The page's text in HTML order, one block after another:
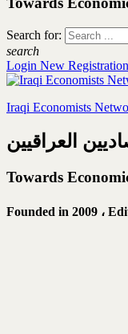
Search for:
search
Login New Registration
Iraqi Economists
العراقيين
Towards
Founded in 2009 ،